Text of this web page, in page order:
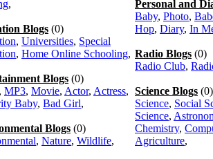
,
Blogs (0)
, Universities, Special
, Home Online Schooling,
Blogs (0)
, MP3, Movie, Actor, Actress,
Baby, Bad Girl,
Blogs (0)
, Nature, Wildlife,
Personal and
Baby, Photo,
Hop, Diary, In
Radio Blogs (0)
Radio Club,
Science Blogs (0)
Science, Social
Science,
Chemistry,
Agriculture,